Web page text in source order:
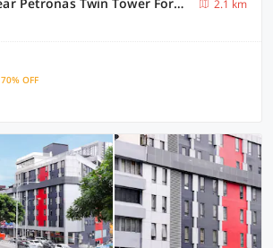
2.1 km
70% OFF